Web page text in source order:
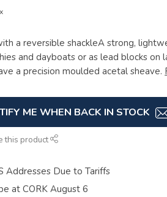
a reversible shackleA strong,
and dayboats or as lead blocks on
a precision moulded acetal sheave.
ME WHEN BACK IN STOCK
this product
Addresses Due to Tariffs
at CORK August 6